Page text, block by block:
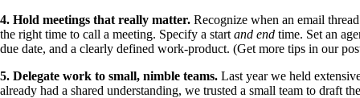
4. Hold meetings that really matter. Recognize when an email
the right time to call a meeting. Specify a start and end time. Set an
due date, and a clearly defined work-product. (Get more tips in our
5. Delegate work to small, nimble teams. Last year we held
already had a shared understanding, we trusted a small team to draft